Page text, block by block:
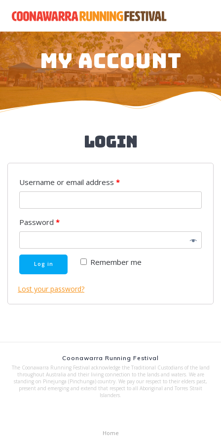
to
My account
Login
Username or email address *
Password *
Remember me
Log in
Lost your password?
Coonawarra Running Festival
The Coonawarra Running Festival acknowledge the Traditional Custodians of the land
throughout Australia and their living connection to the lands and waters. We are
standing on Pinejunga (Pinchunga) country. We pay our respect to their elders past,
present and emerging and extend that respect to all Aboriginal and Torres Strait
Islanders.
Home